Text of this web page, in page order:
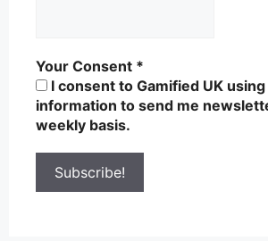
Your Consent *
I consent to Gamified UK
information to send me
weekly basis.